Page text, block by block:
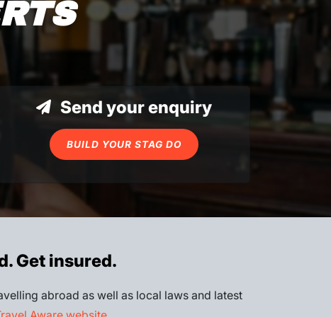
Send your enquiry
BUILD YOUR STAG DO
Get insured.
abroad as well as local laws and latest